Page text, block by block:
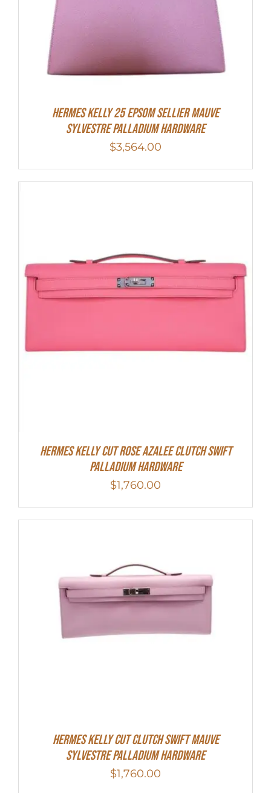
Hermes Kelly 25 Epsom Sellier Mauve
Sylvestre Palladium Hardware
$3,564.00
Hermes Kelly Cut Rose Azalee Clutch Swift
Palladium Hardware
$1,760.00
Hermes Kelly Cut Clutch Swift Mauve
Sylvestre Palladium Hardware
$1,760.00